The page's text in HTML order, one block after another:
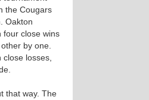
the Cougars
Oakton
four close wins
by one.
losses,
that way. The